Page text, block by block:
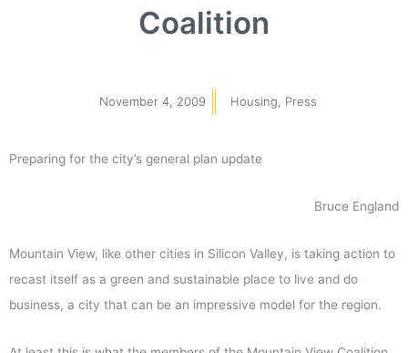
Coalition
November 4, 2009 Housing Press
Preparing for the city’s general plan update
Bruce England
Mountain View, like other cities in Silicon Valley, is taking action to
recast itself as a green and sustainable place to live and do
business, a city that can be an impressive model for the region.